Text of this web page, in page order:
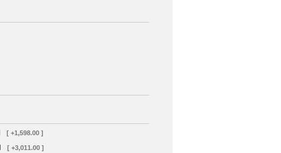
[ +1,598.00 ]
[ +3,011.00 ]